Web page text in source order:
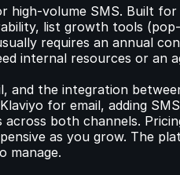
high-volume SMS. Built
list growth tools
requires an annual
internal resources or an
and the integration
for email, adding
across both channels.
as you grow. The
manage.